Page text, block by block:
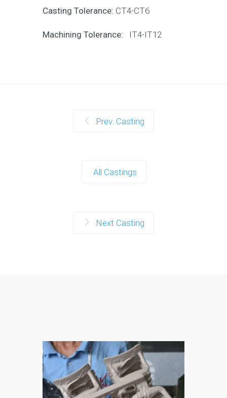
Casting Tolerance: CT4-CT6
Machining Tolerance: IT4-IT12
Prev. Casting
All Castings
Next Casting